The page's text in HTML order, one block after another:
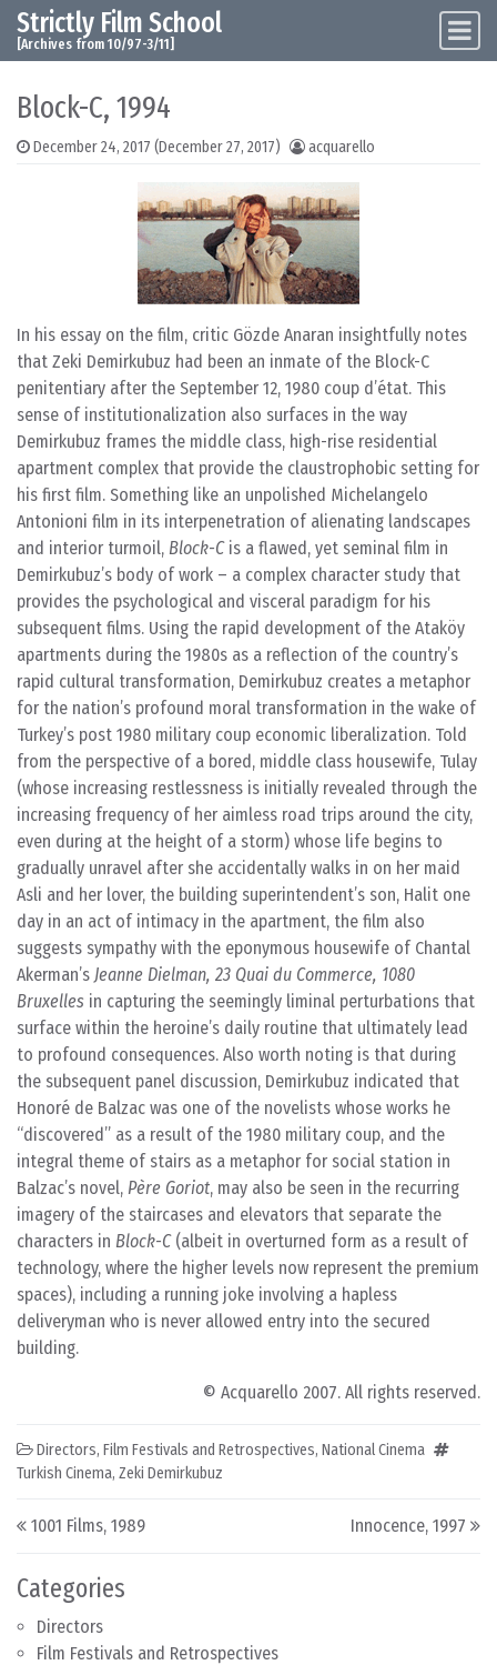
Skip to content
Main Navigation
Strictly Film School
[Archives from 10/97-3/11]
Categories
Directors
Film Festivals and Retrospectives
Block-C, 1994
December 24, 2017 (December 27, 2017) acquarello
In his essay on the film, critic Gözde Anaran insightfully notes
that Zeki Demirkubuz had been an inmate of the Block-C
penitentiary after the September 12, 1980 coup d’état. This
sense of institutionalization also surfaces in the way
Demirkubuz frames the middle class, high-rise residential
apartment complex that provide the claustrophobic setting for
his first film. Something like an unpolished Michelangelo
Antonioni film in its interpenetration of alienating landscapes
and interior turmoil, Block-Cis a flawed, yet seminal film in
Demirkubuz’s body of work – a complex character study that
provides the psychological and visceral paradigm for his
subsequent films. Using the rapid development of the Ataköy
apartments during the 1980s as a reflection of the country’s
rapid cultural transformation, Demirkubuz creates a metaphor
for the nation’s profound moral transformation in the wake of
Turkey’s post 1980 military coup economic liberalization. Told
from the perspective of a bored, middle class housewife, Tulay
(whose increasing restlessness is initially revealed through the
increasing frequency of her aimless road trips around the city,
even during at the height of a storm) whose life begins to
gradually unravel after she accidentally walks in on her maid
Asli and her lover, the building superintendent’s son, Halit one
day in an act of intimacy in the apartment, the film also
suggests sympathy with the eponymous housewife of Chantal
Akerman’s Jeanne Dielman, 23 Quai du Commerce, 1080
Bruxelles in capturing the seemingly liminal perturbations that
surface within the heroine’s daily routine that ultimately lead
to profound consequences. Also worth noting is that during
the subsequent panel discussion, Demirkubuz indicated that
Honoré de Balzac was one of the novelists whose works he
“discovered” as a result of the 1980 military coup, and the
integral theme of stairs as a metaphor for social station in
Balzac’s novel, Père Goriot, may also be seen in the recurring
imagery of the staircases and elevators that separate the
characters in Block-C(albeit in overturned form as a result of
technology, where the higher levels now represent the premium
spaces), including a running joke involving a hapless
deliveryman who is never allowed entry into the secured
building.
© Acquarello 2007. All rights reserved.
Directors, Film Festivals and Retrospectives, National Cinema
Turkish Cinema, Zeki Demirkubuz
Post navigation
1001 Films, 1989 Innocence, 1997